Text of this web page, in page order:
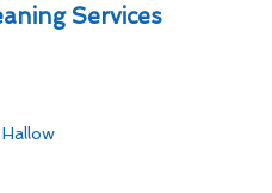
Services